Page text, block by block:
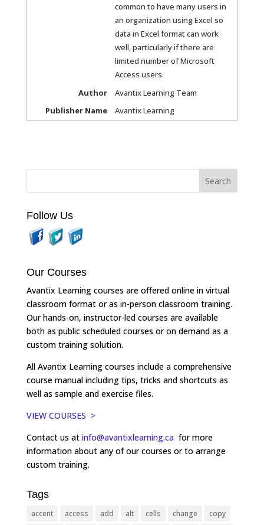
common to have many users in
an organization using Excel so
data in Excel format can work
well, particularly if there are
limited number of Microsoft
Access users.
Author
Avantix Learning Team
Publisher Name
Avantix Learning
Follow Us
Our Courses
Avantix Learning courses are offered online in virtual
classroom format or as in-person classroom training.
Our hands-on, instructor-led courses are available
both as public scheduled courses or on demand as a
custom training solution.
All Avantix Learning courses include a comprehensive
course manual including tips, tricks and shortcuts as
well as sample and exercise files.
VIEW COURSES >
Contact us at info@avantixlearning.ca for more
information about any of our courses or to arrange
custom training.
Tags
accent access add alt cells change copy